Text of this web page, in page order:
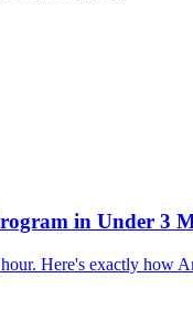
in Under 3
Here's exactly